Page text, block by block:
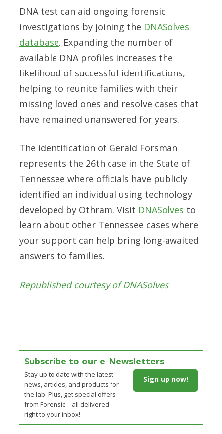
DNA test can aid ongoing forensic
investigations by joining the DNASolves
database. Expanding the number of
available DNA profiles increases the
likelihood of successful identifications,
helping to reunite families with their
missing loved ones and resolve cases that
have remained unanswered for years.
The identification of Gerald Forsman
represents the 26th case in the State of
Tennessee where officials have publicly
identified an individual using technology
developed by Othram. Visit DNASolves to
learn about other Tennessee cases where
your support can help bring long-awaited
answers to families.
Republished courtesy of DNASolves
Subscribe to our e-Newsletters
Stay up to date with the latest
news, articles, and products for
the lab. Plus, get special offers
from Forensic – all delivered
right to your inbox!
Sign up now!